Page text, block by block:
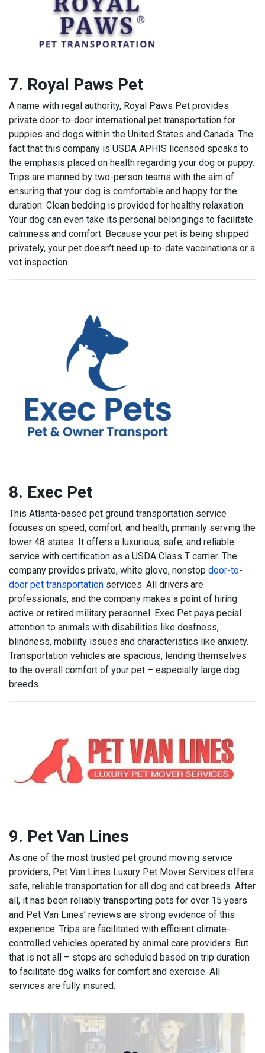
7. Royal Paws Pet
A name with regal authority, Royal Paws Pet provides
private door-to-door international pet transportation for
puppies and dogs within the United States and Canada. The
fact that this company is USDA APHIS licensed speaks to
the emphasis placed on health regarding your dog or puppy.
Trips are manned by two-person teams with the aim of
ensuring that your dog is comfortable and happy for the
duration. Clean bedding is provided for healthy relaxation.
Your dog can even take its personal belongings to facilitate
calmness and comfort. Because your pet is being shipped
privately, your pet doesn’t need up-to-date vaccinations or a
vet inspection.
8. Exec Pet
This Atlanta-based pet ground transportation service
focuses on speed, comfort, and health, primarily serving the
lower 48 states. It offers a luxurious, safe, and reliable
service with certification as a USDA Class T carrier. The
company provides private, white glove, nonstop door-to-
door pet transportation services. All drivers are
professionals, and the company makes a point of hiring
active or retired military personnel. Exec Pet pays pecial
attention to animals with disabilities like deafness,
blindness, mobility issues and characteristics like anxiety.
Transportation vehicles are spacious, lending themselves
to the overall comfort of your pet – especially large dog
breeds.
9. Pet Van Lines
As one of the most trusted pet ground moving service
providers, Pet Van Lines Luxury Pet Mover Services offers
safe, reliable transportation for all dog and cat breeds. After
all, it has been reliably transporting pets for over 15 years
and Pet Van Lines’ reviews are strong evidence of this
experience. Trips are facilitated with efficient climate-
controlled vehicles operated by animal care providers. But
that is not all – stops are scheduled based on trip duration
to facilitate dog walks for comfort and exercise. All
services are fully insured.